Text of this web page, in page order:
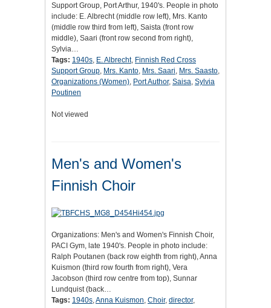
Support Group, Port Arthur, 1940's. People in photo
include: E. Albrecht (middle row left), Mrs. Kanto
(middle row third from left), Saista (front row
middle), Saari (front row second from right),
Sylvia…
Tags: 1940s, E. Albrecht, Finnish Red Cross
Support Group, Mrs. Kanto, Mrs. Saari, Mrs. Saasto,
Organizations (Women), Port Author, Saisa, Sylvia
Poutinen
Not viewed
Men's and Women's
Finnish Choir
Organizations: Men's and Women's Finnish Choir,
PACI Gym, late 1940's. People in photo include:
Ralph Poutanen (back row eighth from right), Anna
Kuismon (third row fourth from right), Vera
Jacobson (third row centre from top), Sunnar
Lundquist (back…
Tags: 1940s,Anna Kuismon, Choir, director,